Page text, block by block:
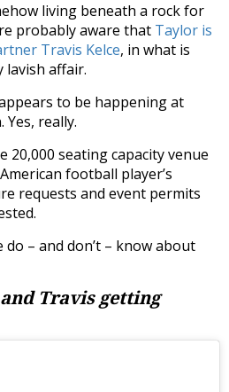
living beneath a rock for
probably aware that Taylor is
Travis Kelce, in what is
lavish affair.
to be happening at
Yes, really.
20,000 seating capacity venue
football player’s
requests and event permits
do – and don’t – know about
Travis getting